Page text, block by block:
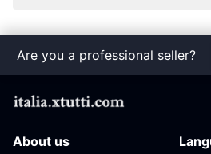
Are you a professional seller?
About us